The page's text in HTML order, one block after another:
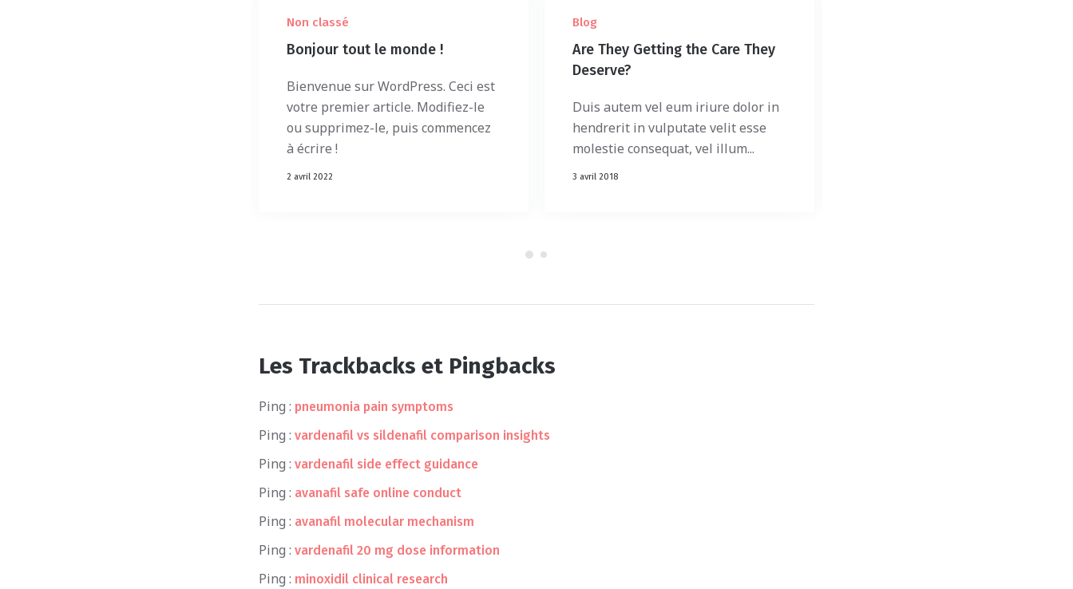
Non classé
Bonjour tout le monde !
Bienvenue sur WordPress. Ceci est
votre premier article. Modifiez-le
ou supprimez-le, puis commencez
à écrire !
2 avril 2022
Blog
Are They Getting the Care They
Deserve?
Duis autem vel eum iriure dolor in
hendrerit in vulputate velit esse
molestie consequat, vel illum...
3 avril 2018
Les Trackbacks et Pingbacks
Ping : pneumonia pain symptoms
Ping :vardenafil vs sildenafil comparison insights
Ping :vardenafil side effect guidance
Ping : avanafil safe online conduct
Ping : avanafil molecular mechanism
Ping :vardenafil 20 mg dose information
Ping : minoxidil clinical research